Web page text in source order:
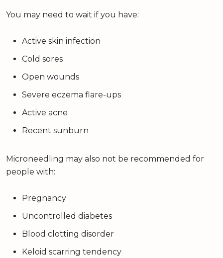
You may need to wait if you have:
Active skin infection
Cold sores
Open wounds
Severe eczema flare-ups
Active acne
Recent sunburn
Microneedling may also not be recommended for
people with:
Pregnancy
Uncontrolled diabetes
Blood clotting disorder
Keloid scarring tendency